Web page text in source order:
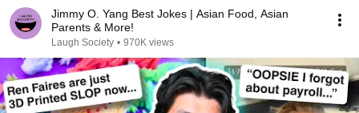
Jimmy O. Yang Best Jokes | Asian Food, Asian
Parents & More!
Laugh Society • 970K views